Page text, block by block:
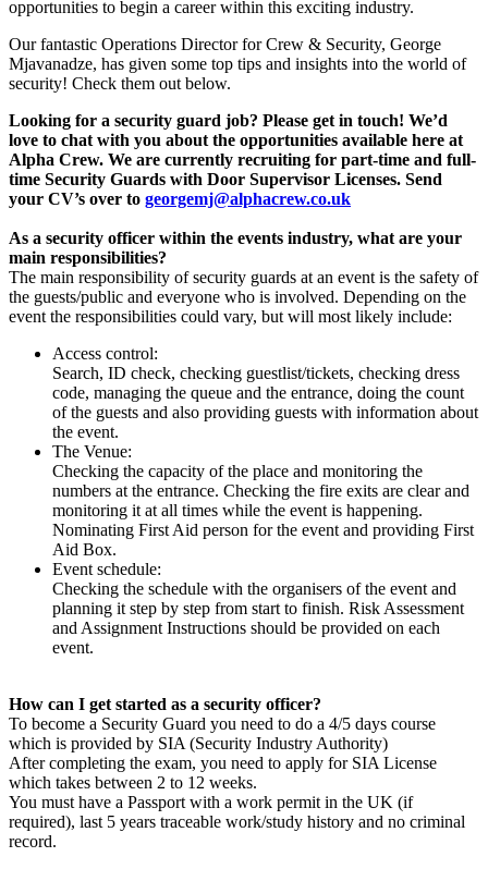
opportunities to begin a career within this exciting industry.
Our fantastic Operations Director for Crew & Security, George
Mjavanadze, has given some top tips and insights into the world of
security! Check them out below.
Looking for a security guard job? Please get in touch! We’d
love to chat with you about the opportunities available here at
Alpha Crew. We are currently recruiting for part-time and full-
time Security Guards with Door Supervisor Licenses. Send
your CV’s over to georgemj@alphacrew.co.uk
As a security officer within the events industry, what are your
main responsibilities?
The main responsibility of security guards at an event is the safety of
the guests/public and everyone who is involved. Depending on the
event the responsibilities could vary, but will most likely include:
Access control:
Search, ID check, checking guestlist/tickets, checking dress
code, managing the queue and the entrance, doing the count
of the guests and also providing guests with information about
the event.
The Venue:
Checking the capacity of the place and monitoring the
numbers at the entrance. Checking the fire exits are clear and
monitoring it at all times while the event is happening.
Nominating First Aid person for the event and providing First
Aid Box.
Event schedule:
Checking the schedule with the organisers of the event and
planning it step by step from start to finish. Risk Assessment
and Assignment Instructions should be provided on each
event.
How can I get started as a security officer?
To become a Security Guard you need to do a 4/5 days course
which is provided by SIA (Security Industry Authority)
After completing the exam, you need to apply for SIA License
which takes between 2 to 12 weeks.
You must have a Passport with a work permit in the UK (if
required), last 5 years traceable work/study history and no criminal
record.